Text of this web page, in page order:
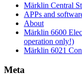
Märklin Central
APPs and
About
Märklin 6600
operation only!)
Märklin 6021
Meta